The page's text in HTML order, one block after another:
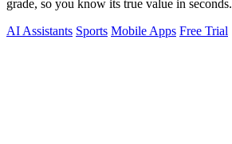
grade, so you know its true value in seconds.
AI Assistants Sports Mobile Apps Free Trial